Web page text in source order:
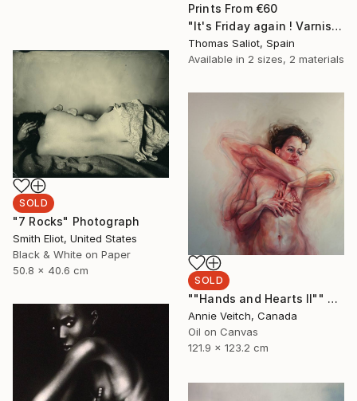
Prints From €60
"It's Friday again ! Varnish" Painting
Thomas Saliot, Spain
Available in 2 sizes, 2 materials
SOLD
"7 Rocks" Photograph
Smith Eliot, United States
Black & White on Paper
50.8 x 40.6 cm
SOLD
""Hands and Hearts II"" Painting
Annie Veitch, Canada
Oil on Canvas
121.9 x 123.2 cm